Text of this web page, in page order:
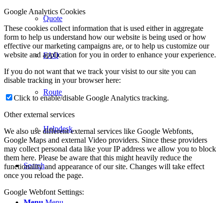
Quote
FAQ
Route
Helpdesk
Search
Google Analytics Cookies
These cookies collect information that is used either in aggregate
form to help us understand how our website is being used or how
effective our marketing campaigns are, or to help us customize our
website and application for you in order to enhance your experience.
If you do not want that we track your visist to our site you can
disable tracking in your browser here:
Click to enable/disable Google Analytics tracking.
Other external services
We also use different external services like Google Webfonts,
Google Maps and external Video providers. Since these providers
may collect personal data like your IP address we allow you to block
them here. Please be aware that this might heavily reduce the
functionality and appearance of our site. Changes will take effect
once you reload the page.
Google Webfont Settings: